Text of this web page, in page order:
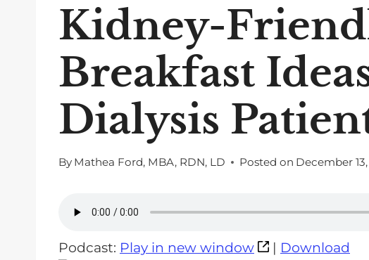
Kidney-
Breakfast
Dialysis
By Mathea Ford, MBA, RDN, LD Posted on December
Podcast: Play in new window | Download